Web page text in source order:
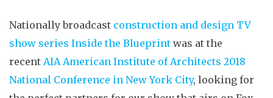
Nationally broadcast construction and design TV
show series Inside the Blueprint was at the
recent AIA American Institute of Architects 2018
National Conference in New York City, looking for